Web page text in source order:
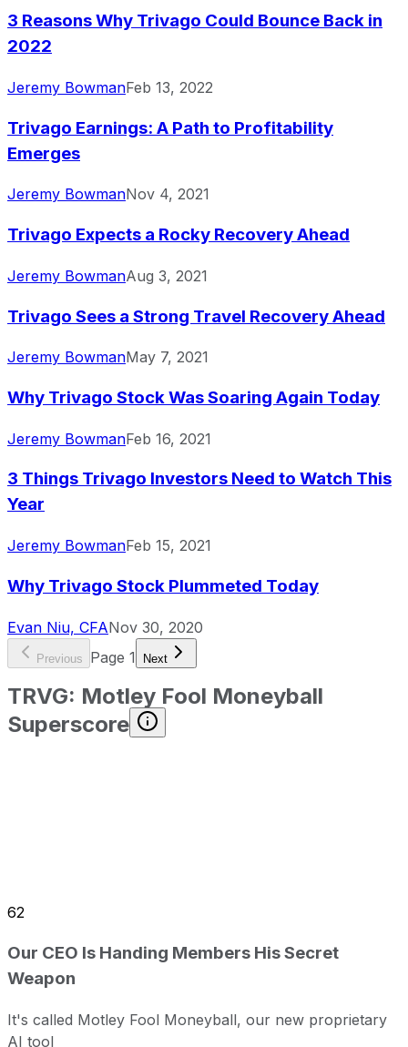
3 Reasons Why Trivago Could Bounce Back in
2022
Jeremy BowmanFeb 13, 2022
Trivago Earnings: A Path to Profitability
Emerges
Jeremy BowmanNov 4, 2021
Trivago Expects a Rocky Recovery Ahead
Jeremy BowmanAug 3, 2021
Trivago Sees a Strong Travel Recovery Ahead
Jeremy BowmanMay 7, 2021
Why Trivago Stock Was Soaring Again Today
Jeremy BowmanFeb 16, 2021
3 Things Trivago Investors Need to Watch This
Year
Jeremy BowmanFeb 15, 2021
Why Trivago Stock Plummeted Today
Evan Niu, CFANov 30, 2020
Previous Page 1 Next
TRVG: Motley Fool Moneyball
Superscore
62
Our CEO Is Handing Members His Secret
Weapon
It's called Motley Fool Moneyball, our new proprietary
AI tool